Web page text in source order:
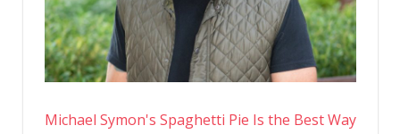
Michael Symon's Spaghetti Pie Is the Best Way